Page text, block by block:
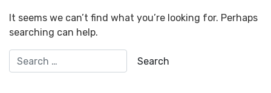
It seems we can’t find what you’re looking for. Perhaps
searching can help.